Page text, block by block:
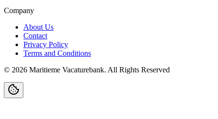
Company
About Us
Contact
Privacy Policy
Terms and Conditions
© 2026 Maritieme Vacaturebank. All Rights Reserved